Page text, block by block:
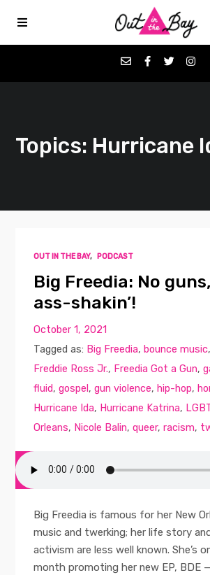
Favorites
Contact
Topics: Hurricane
OUT IN THE BAY, PODCAST
Big Freedia: No
ass-shakin’!
October 1, 2021
Tagged as: Big Freedia,bounce music,
Freddie Ross Jr., Freedia Got a Gun,
fluid,gospel,gun violence,hip-hop,
Hurricane Ida, Hurricane Katrina,
Orleans, Nicole Balin,queer,racism,
Big Freedia is famous for her New
music and twerking; her life story
activism are less well known. She’s
month promoting her new EP, BDE